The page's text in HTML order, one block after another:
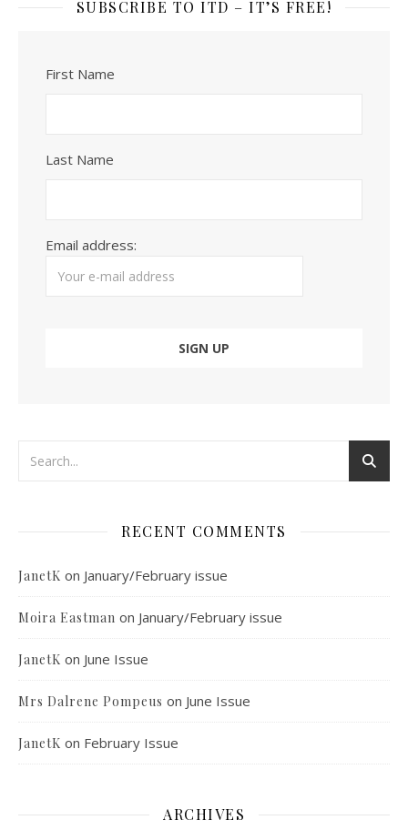
SUBSCRIBE TO ITD – IT’S FREE!
First Name
Last Name
Email address:
RECENT COMMENTS
JanetK on January/February issue
Moira Eastman on January/February issue
JanetK on June Issue
Mrs Dalrene Pompeus on June Issue
JanetK on February Issue
ARCHIVES